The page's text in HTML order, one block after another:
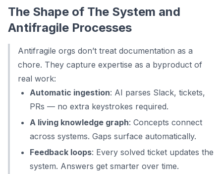
The Shape of The System and
Antifragile Processes
Antifragile orgs don’t treat documentation as a
chore. They capture expertise as a byproduct of
real work:
Automatic ingestion: AI parses Slack, tickets,
PRs — no extra keystrokes required.
A living knowledge graph: Concepts connect
across systems. Gaps surface automatically.
Feedback loops: Every solved ticket updates the
system. Answers get smarter over time.